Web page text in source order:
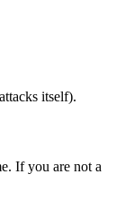
itself).
If you are not a